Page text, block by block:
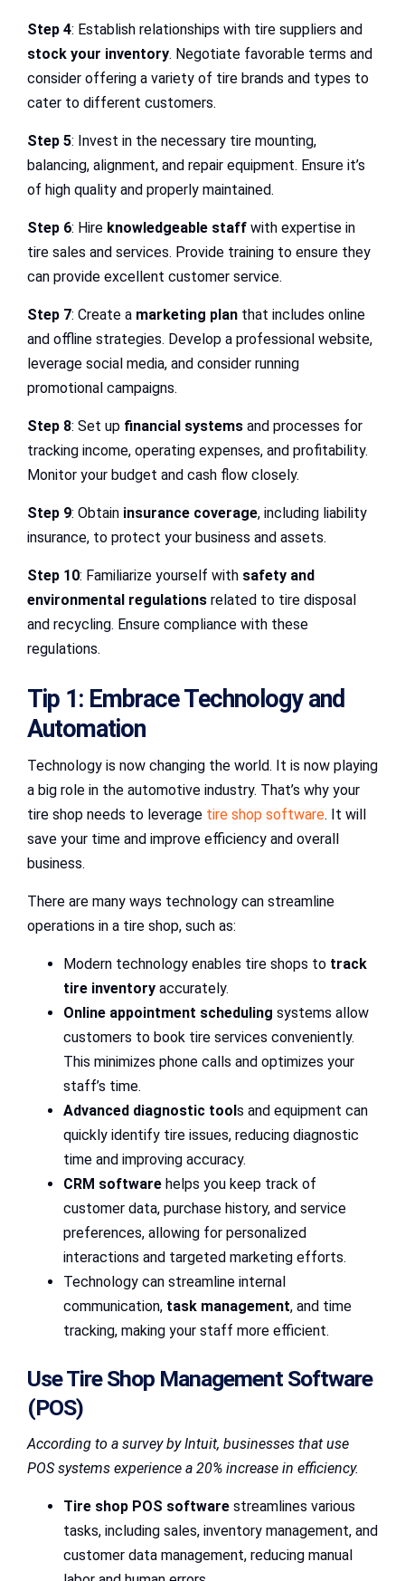
Step 4: Establish relationships with tire suppliers and
stock your inventory. Negotiate favorable terms and
consider offering a variety of tire brands and types to
cater to different customers.
Step 5: Invest in the necessary tire mounting,
balancing, alignment, and repair equipment. Ensure it’s
of high quality and properly maintained.
Step 6: Hire knowledgeable staff with expertise in
tire sales and services. Provide training to ensure they
can provide excellent customer service.
Step 7: Create a marketing plan that includes online
and offline strategies. Develop a professional website,
leverage social media, and consider running
promotional campaigns.
Step 8: Set up financial systems and processes for
tracking income, operating expenses, and profitability.
Monitor your budget and cash flow closely.
Step 9: Obtain insurance coverage, including liability
insurance, to protect your business and assets.
Step 10: Familiarize yourself with safety and
environmental regulations related to tire disposal
and recycling. Ensure compliance with these
regulations.
Tip 1: Embrace Technology and
Automation
Technology is now changing the world. It is now playing
a big role in the automotive industry. That’s why your
tire shop needs to leverage tire shop software. It will
save your time and improve efficiency and overall
business.
There are many ways technology can streamline
operations in a tire shop, such as:
Modern technology enables tire shops to track
tire inventory accurately.
Online appointment scheduling systems allow
customers to book tire services conveniently.
This minimizes phone calls and optimizes your
staff’s time.
Advanced diagnostic tools and equipment can
quickly identify tire issues, reducing diagnostic
time and improving accuracy.
CRM software helps you keep track of
customer data, purchase history, and service
preferences, allowing for personalized
interactions and targeted marketing efforts.
Technology can streamline internal
communication, task management, and time
tracking, making your staff more efficient.
Use Tire Shop Management Software
(POS)
According to a survey by Intuit, businesses that use
POS systems experience a 20% increase in efficiency.
Tire shop POS software streamlines various
tasks, including sales, inventory management, and
customer data management, reducing manual